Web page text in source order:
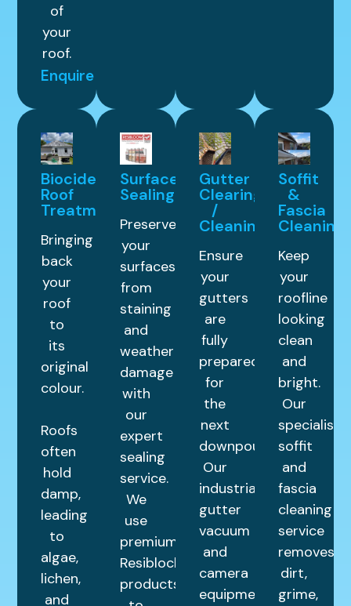
of
your
roof.
Enquire
Biocide
Roof
Treatment
Bringing
back
your
roof
to
its
original
colour.
Roofs
often
hold
damp,
leading
to
algae,
lichen,
and
Surface
Sealing
Preserve
your
surfaces
from
staining
and
weather
damage
with
our
expert
sealing
service.
We
use
premium
Resiblock
products
Gutter
Clearing
/
Cleaning
Ensure
your
gutters
are
fully
prepared
for
the
next
downpour.
Our
industrial
gutter
vacuum
and
camera
equipment
Soffit
&
Fascia
Cleaning
Keep
your
roofline
looking
clean
and
bright.
Our
specialist
soffit
and
fascia
cleaning
service
removes
dirt,
grime,